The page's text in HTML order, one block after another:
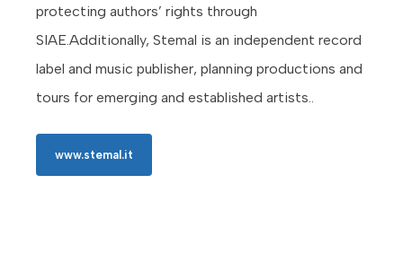
protecting authors’ rights through
SIAE.Additionally, Stemal is an independent record
label and music publisher, planning productions and
tours for emerging and established artists..
www.stemal.it